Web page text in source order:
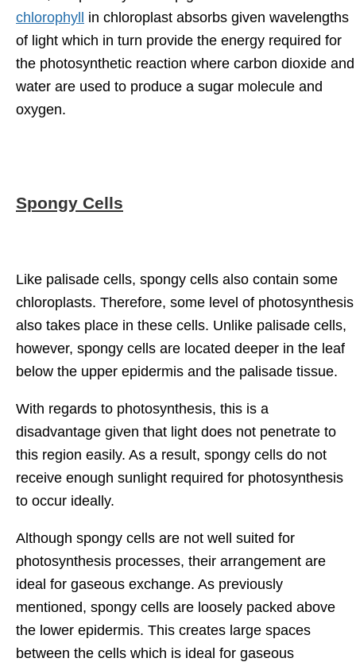
chlorophyll
in chloroplast absorbs given wavelengths
of light which in turn provide the energy required for
the photosynthetic reaction where carbon dioxide and
water are used to produce a sugar molecule and
oxygen.
Spongy Cells
Like palisade cells, spongy cells also contain some
chloroplasts. Therefore, some level of photosynthesis
also takes place in these cells. Unlike palisade cells,
however, spongy cells are located deeper in the leaf
below the upper epidermis and the palisade tissue.
With regards to photosynthesis, this is a
disadvantage given that light does not penetrate to
this region easily. As a result, spongy cells do not
receive enough sunlight required for photosynthesis
to occur ideally.
Although spongy cells are not well suited for
photosynthesis processes, their arrangement are
ideal for gaseous exchange. As previously
mentioned, spongy cells are loosely packed above
the lower epidermis. This creates large spaces
between the cells which is ideal for gaseous